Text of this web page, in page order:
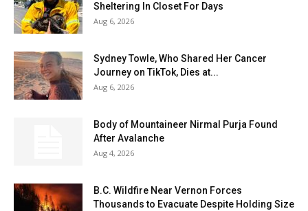
Sheltering In Closet For Days
Aug 6, 2026
Sydney Towle, Who Shared Her Cancer
Journey on TikTok, Dies at...
Aug 6, 2026
Body of Mountaineer Nirmal Purja Found
After Avalanche
Aug 4, 2026
B.C. Wildfire Near Vernon Forces
Thousands to Evacuate Despite Holding Size